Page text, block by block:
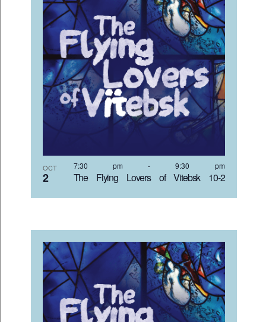
OCT
2 The Flying Lovers of Vitebsk 10-2
7:30 pm -9:30 pm